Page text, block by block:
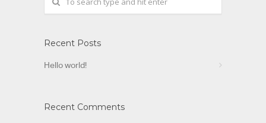
Recent Posts
Hello world!
Recent Comments